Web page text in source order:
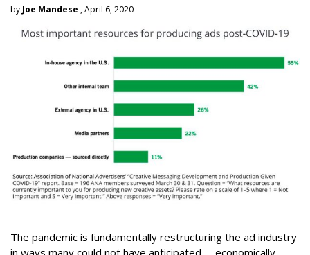
by Joe Mandese , April 6, 2020
The pandemic is fundamentally restructuring the ad industry